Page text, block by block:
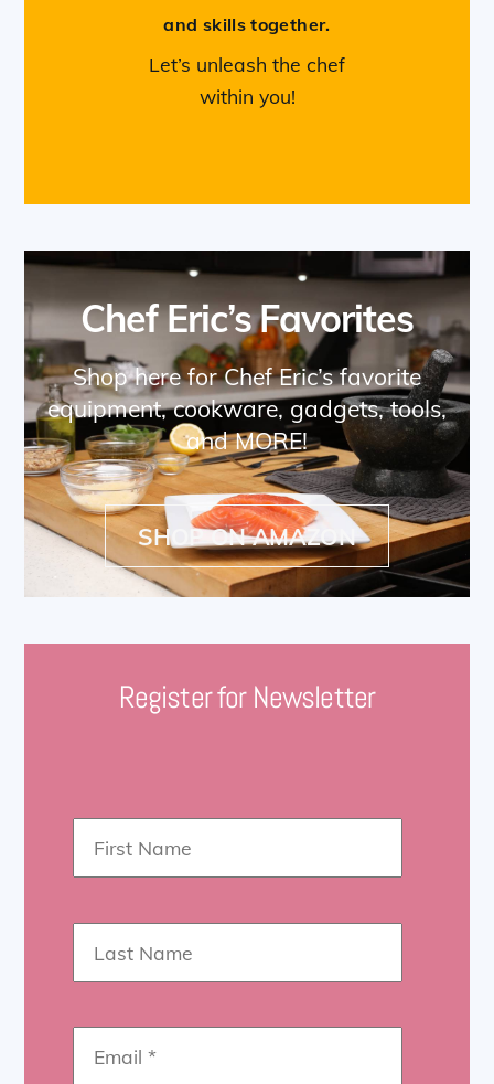
and skills together.
Let’s unleash the chef
within you!
Chef Eric’s Favorites
Shop here for Chef Eric’s favorite
equipment, cookware, gadgets, tools,
and MORE!
SHOP ON AMAZON
Register for Newsletter